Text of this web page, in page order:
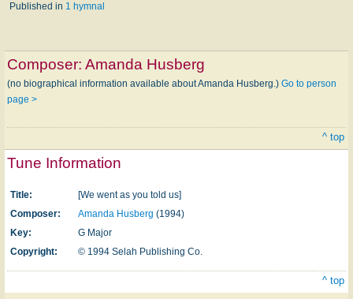
Published in 1 hymnal
Composer: Amanda Husberg
(no biographical information available about Amanda Husberg.) Go to person
page >
^ top
Tune Information
Title:
[We went as you told us]
Composer:
Amanda Husberg (1994)
Key:
G Major
Copyright:
© 1994 Selah Publishing Co.
^ top